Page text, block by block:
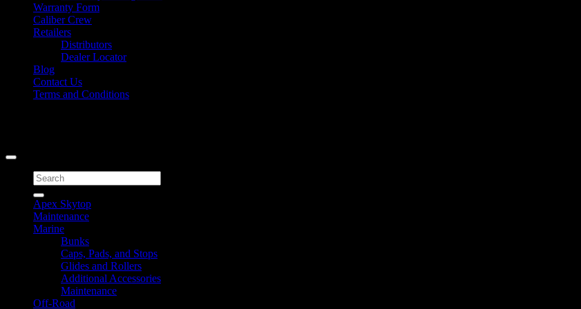
Warranty Form
Caliber Crew
Retailers
Distributors
Dealer Locator
Blog
Contact Us
Terms and Conditions
Search
for:
Apex Skytop
Maintenance
Marine
Bunks
Caps, Pads, and Stops
Glides and Rollers
Additional Accessories
Maintenance
Off-Road